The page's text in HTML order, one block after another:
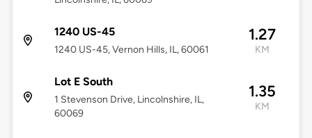
1240 US-45
1240 US-45, Vernon Hills, IL, 60061
1.27
KM
Lot E South
1 Stevenson Drive, Lincolnshire, IL,
60069
1.35
KM